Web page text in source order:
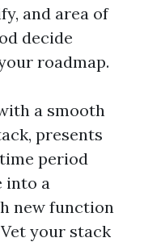
and area of
decide
roadmap.
a smooth
presents
period
into a
new function
your stack